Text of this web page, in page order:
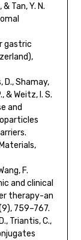
Tan, Y. N.
gastric
D., Shamay,
& Weitz, I. S.
and
F.
and clinical
therapy-an
759–767.
Triantis, C.,